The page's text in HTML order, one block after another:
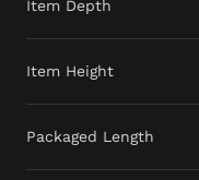
Item Depth
Item Height
Packaged Length